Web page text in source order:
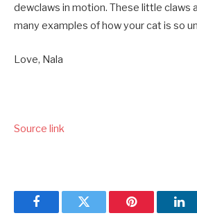
dewclaws in motion. These little claws
many examples of how your cat is so
Love, Nala
Source link
FacebookTwitter Pinterest